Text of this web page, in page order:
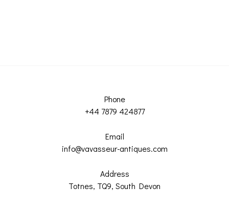
Phone
+44 7879 424877
Email
info@vavasseur-antiques.com
Address
Totnes, TQ9, South Devon